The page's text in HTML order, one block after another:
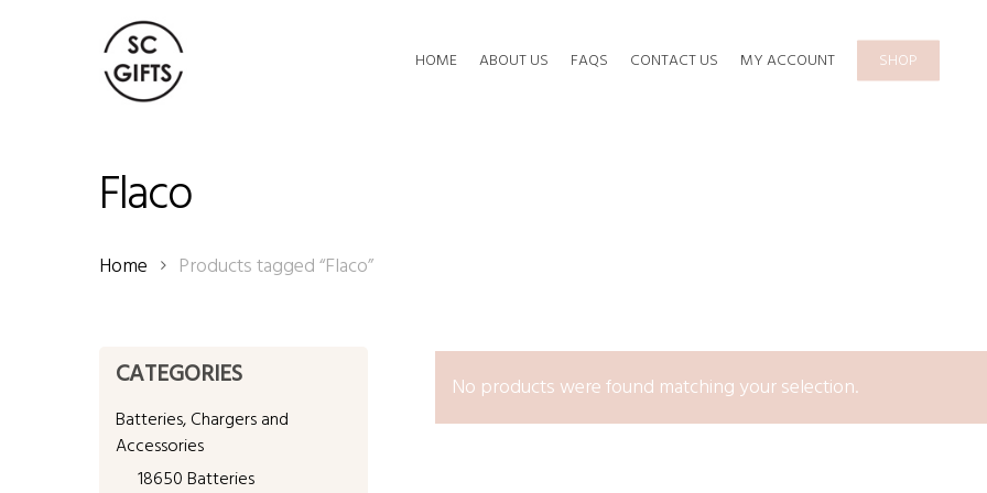
HOME ABOUT US FAQS CONTACT US MY ACCOUNT SHOP
Flaco
Home Products tagged “Flaco”
CATEGORIES
Batteries, Chargers and
Accessories
18650 Batteries
No products were found matching your selection.